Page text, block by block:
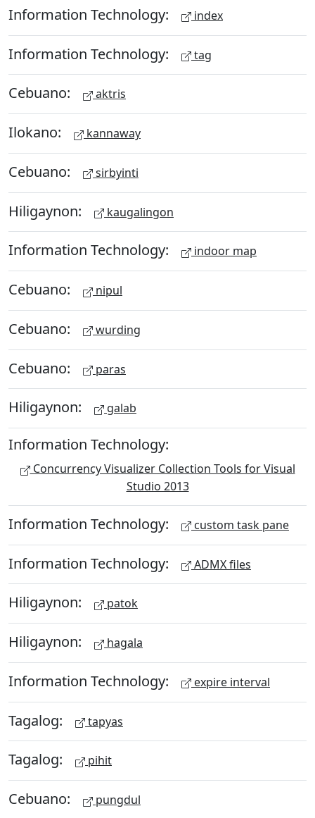
Information Technology: index
Information Technology: tag
Cebuano: aktris
Ilokano: kannaway
Cebuano: sirbyinti
Hiligaynon: kaugalingon
Information Technology: indoor map
Cebuano: nipul
Cebuano: wurding
Cebuano: paras
Hiligaynon: galab
Information Technology:
Concurrency Visualizer Collection Tools for Visual
Studio 2013
Information Technology: custom task pane
Information Technology: ADMX files
Hiligaynon: patok
Hiligaynon: hagala
Information Technology: expire interval
Tagalog: tapyas
Tagalog: pihit
Cebuano: pungdul